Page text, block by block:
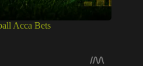
Acca Bets